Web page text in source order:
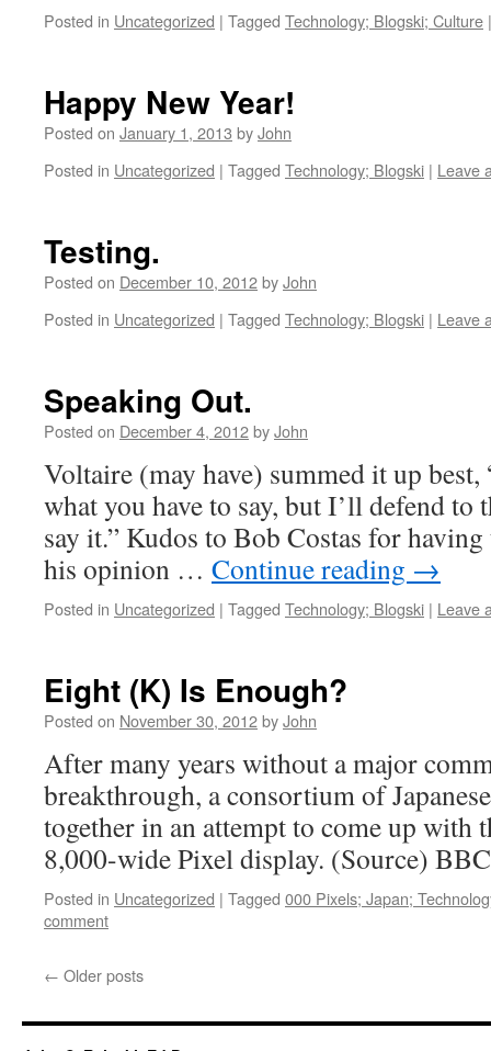
Posted in Uncategorized | Tagged Technology; Blogski; Culture |
Happy New Year!
Posted on January 1, 2013 byJohn
Posted in Uncategorized | Tagged Technology; Blogski | Leave
Testing.
Posted on December 10, 2012byJohn
Posted in Uncategorized | Tagged Technology; Blogski | Leave
Speaking Out.
Posted on December 4, 2012byJohn
Voltaire (may have) summed it up
what you have to say, but I’ll defend to
say it.” Kudos to Bob Costas for having
his opinion … Continue reading →
Posted in Uncategorized | Tagged Technology; Blogski | Leave
Eight (K) Is Enough?
Posted on November 30, 2012byJohn
After many years without a major
breakthrough, a consortium of
together in an attempt to come up with
8,000-wide Pixel display. (Source)
Posted in Uncategorized | Tagged 000 Pixels; Japan;
comment
← Older posts